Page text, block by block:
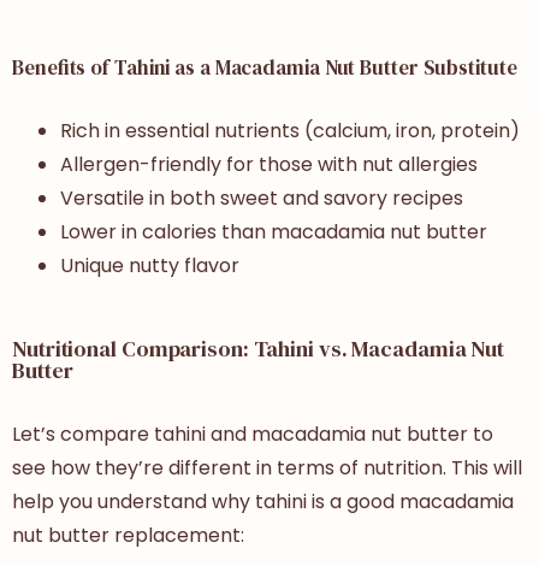
Benefits of Tahini as a Macadamia Nut Butter Substitute
Rich in essential nutrients (calcium, iron, protein)
Allergen-friendly for those with nut allergies
Versatile in both sweet and savory recipes
Lower in calories than macadamia nut butter
Unique nutty flavor
Nutritional Comparison: Tahini vs. Macadamia Nut
Butter
Let’s compare tahini and macadamia nut butter to
see how they’re different in terms of nutrition. This will
help you understand why tahini is a good macadamia
nut butter replacement: